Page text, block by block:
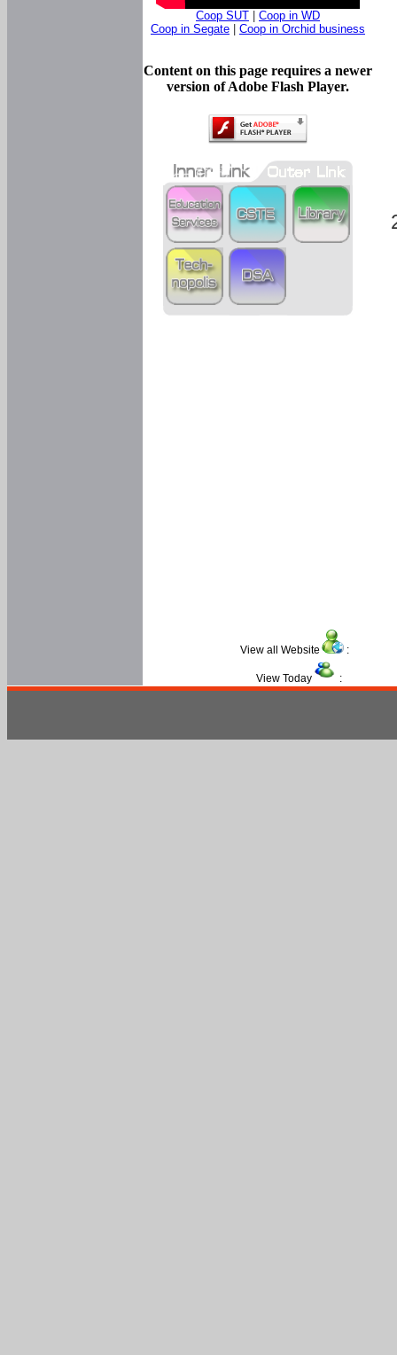
Coop SUT
Coop in WD
Coop in Segate
Coop in Orchid business
Content on this page requires a newer
version of Adobe Flash Player.
View all Website :
View Today :